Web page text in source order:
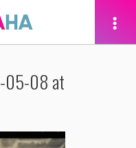
05-08 at